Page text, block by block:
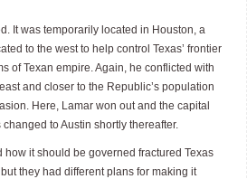
It was temporarily located in Houston, a
to the west to help control Texas’ frontier
of Texan empire. Again, he conflicted with
and closer to the Republic’s population
Here, Lamar won out and the capital
to Austin shortly thereafter.
it should be governed fractured Texas
they had different plans for making it